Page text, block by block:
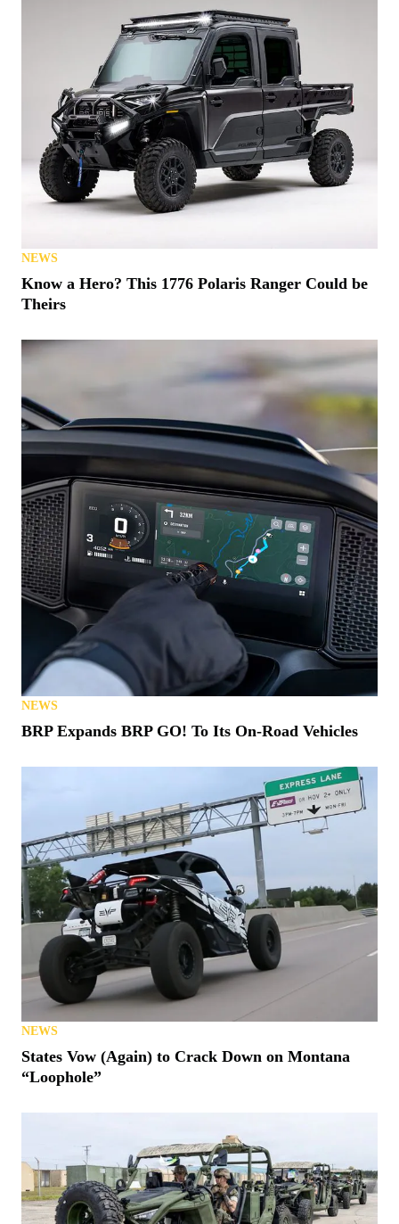
NEWS
Know a Hero? This 1776 Polaris Ranger Could be
Theirs
NEWS
BRP Expands BRP GO! To Its On-Road Vehicles
NEWS
States Vow (Again) to Crack Down on Montana
“Loophole”